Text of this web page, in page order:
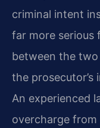
criminal intent
far more serious
between the
the
An experienced
overcharge from